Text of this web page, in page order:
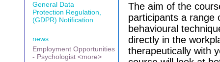
General Data
Protection Regulation,
(GDPR) Notification
news
Employment Opportunities
- Psychologist <more>
The aim of the
participants a range
behavioural
directly in the
therapeutically with